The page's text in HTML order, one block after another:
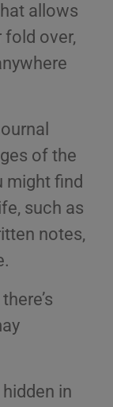
allows
fold over,
of the
might find
such as
notes,
in